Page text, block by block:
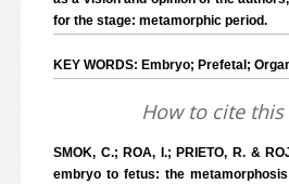
for the stage: metamorphic period.
KEY WORDS: Embryo; Prefetal;
How to cite
SMOK, C.; ROA, I.; PRIETO, R. &
embryo to fetus: the